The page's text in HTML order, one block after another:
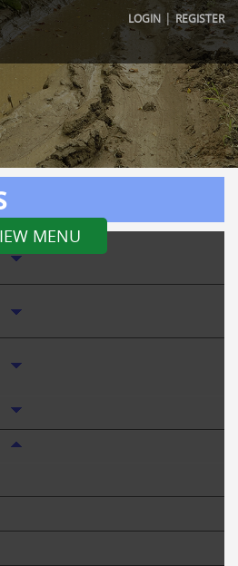
LOGIN |REGISTER
MENU